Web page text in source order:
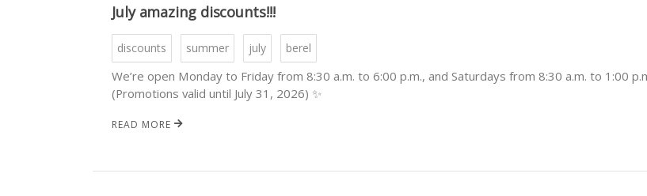
We’re open Monday to Friday from 8:30 a.m. to 6:00 p.m., and Saturdays from 8:30 a.m. to 1:00 p.m.
(Promotions valid until July 31, 2026) ✨